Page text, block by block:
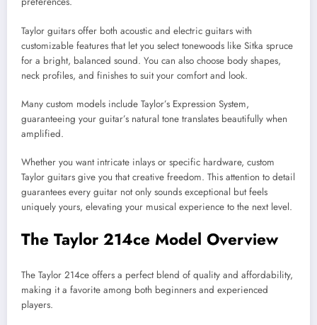
Taylor guitars offer both acoustic and electric guitars with
customizable features that let you select tonewoods like Sitka spruce
for a bright, balanced sound. You can also choose body shapes,
neck profiles, and finishes to suit your comfort and look.
Many custom models include Taylor’s Expression System,
guaranteeing your guitar’s natural tone translates beautifully when
amplified.
Whether you want intricate inlays or specific hardware, custom
Taylor guitars give you that creative freedom. This attention to detail
guarantees every guitar not only sounds exceptional but feels
uniquely yours, elevating your musical experience to the next level.
The Taylor 214ce Model Overview
The Taylor 214ce offers a perfect blend of quality and affordability,
making it a favorite among both beginners and experienced
players.